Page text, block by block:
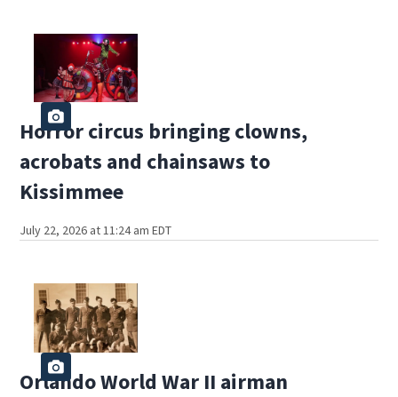
Horror circus bringing clowns,
acrobats and chainsaws to
Kissimmee
July 22, 2026 at 11:24 am EDT
Orlando World War II airman